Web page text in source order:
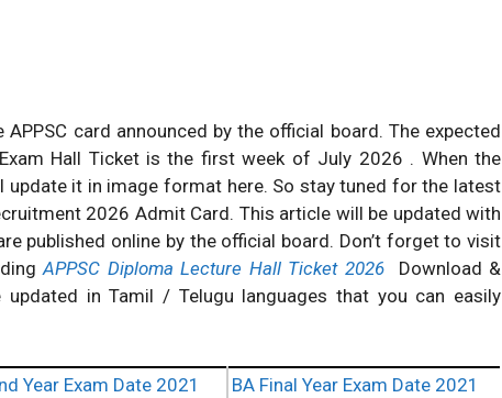
card announced by the official board. The expected
Hall Ticket is the first week of July 2026 . When the
update it in image format here. So stay tuned for the latest
2026 Admit Card. This article will be updated with
published online by the official board. Don’t forget to visit
APPSC Diploma Lecture Hall Ticket 2026
Download &
in Tamil / Telugu languages that you can easily
Year Exam Date 2021
BA Final Year Exam Date 2021